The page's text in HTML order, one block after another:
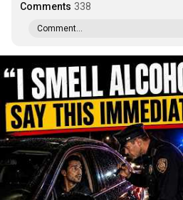
Comments 338
Comment...